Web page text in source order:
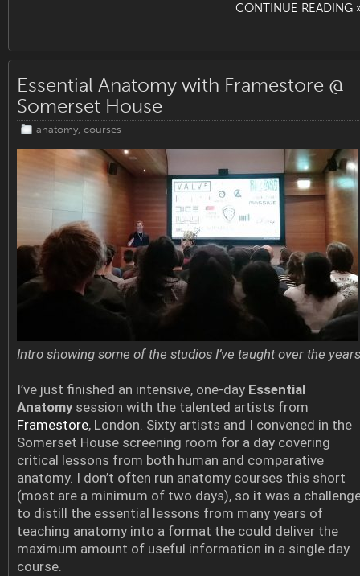
CONTINUE READING
Essential Anatomy with Framestore @
Somerset House
anatomy courses
Intro showing some of the studios I’ve taught over the years
I’ve just finished an intensive, one-day Essential
Anatomysession with the talented artists from
Framestore, London. Sixty artists and I convened in the
Somerset House screening room for a day covering
critical lessons from both human and comparative
anatomy. I don’t often run anatomy courses this short
(most are a minimum of two days), so it was a
to distill the essential lessons from many years of
teaching anatomy into a format the could deliver the
maximum amount of useful information in a single day
course.